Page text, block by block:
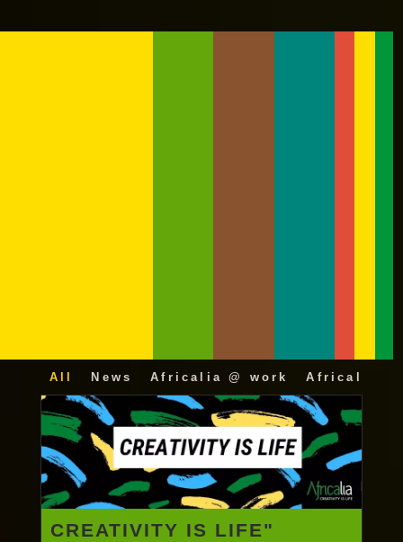
All News Africalia @ work Africalia 25
CREATIVITY IS LIFE"